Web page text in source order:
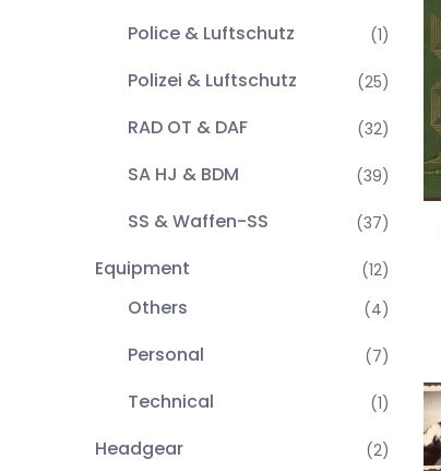
Police & Luftschutz (1)
Polizei & Luftschutz (25)
RAD OT & DAF (32)
SA HJ & BDM (39)
SS & Waffen-SS (37)
Equipment (12)
Others (4)
Personal (7)
Technical (1)
Headgear (2)